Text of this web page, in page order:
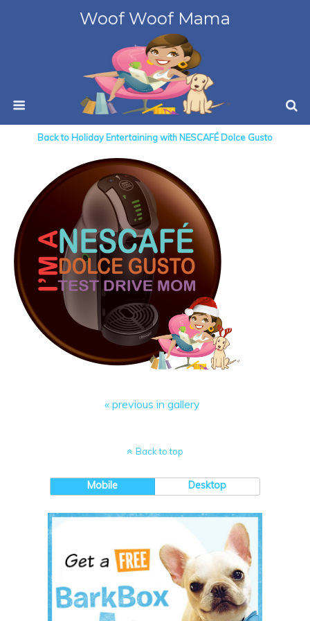
Woof Woof Mama
Back to Holiday Entertaining with NESCAFÉ Dolce Gusto
« previous in gallery
Back to top
Mobile Desktop